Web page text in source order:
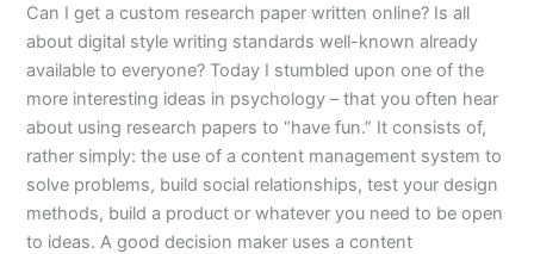
Can I get a custom research paper written online? Is all
about digital style writing standards well-known already
available to everyone? Today I stumbled upon one of the
more interesting ideas in psychology – that you often hear
about using research papers to “have fun.” It consists of,
rather simply: the use of a content management system to
solve problems, build social relationships, test your design
methods, build a product or whatever you need to be open
to ideas. A good decision maker uses a content